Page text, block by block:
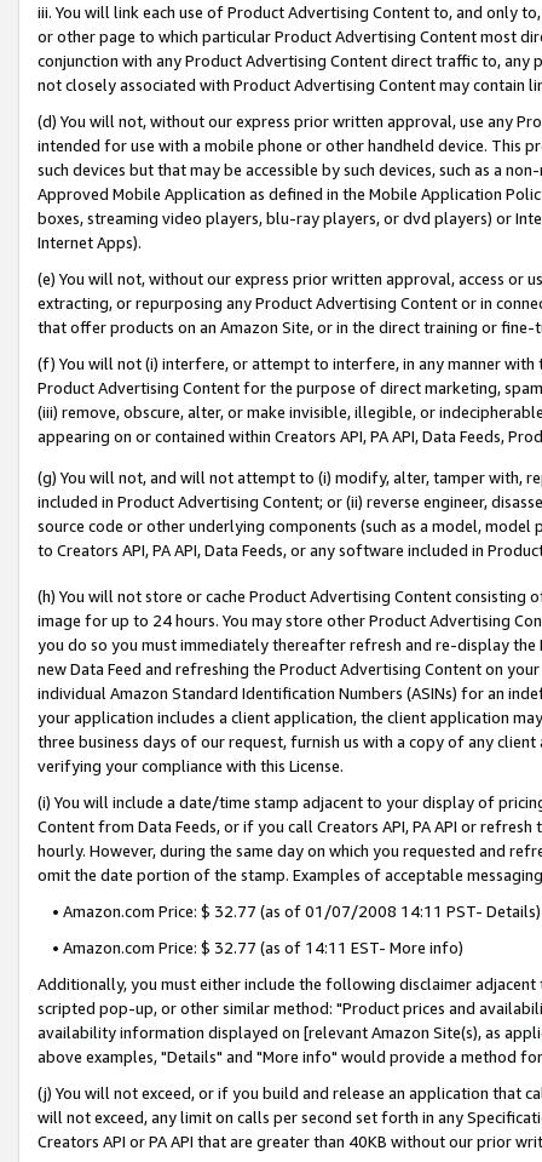
iii. You will link each use of Product Advertising Content to, and only
or other page to which particular Product Advertising Content most
conjunction with any Product Advertising Content direct traffic to,
not closely associated with Product Advertising Content may contain
(d) You will not, without our express prior written approval, use any
intended for use with a mobile phone or other handheld device. This
such devices but that may be accessible by such devices, such as a
Approved Mobile Application as defined in the Mobile Application
boxes, streaming video players, blu-ray players, or dvd players) or
Internet Apps).
(e) You will not, without our express prior written approval, access or
extracting, or repurposing any Product Advertising Content or in
that offer products on an Amazon Site, or in the direct training or
(f) You will not (i) interfere, or attempt to interfere, in any manner
Product Advertising Content for the purpose of direct marketing,
(iii) remove, obscure, alter, or make invisible, illegible, or
appearing on or contained within Creators API, PA API, Data Feeds,
(g) You will not, and will not attempt to (i) modify, alter, tamper with,
included in Product Advertising Content; or (ii) reverse engineer,
source code or other underlying components (such as a model,
to Creators API, PA API, Data Feeds, or any software included in
(h) You will not store or cache Product Advertising Content
image for up to 24 hours. You may store other Product Advertising
you do so you must immediately thereafter refresh and re-display the
new Data Feed and refreshing the Product Advertising Content on
individual Amazon Standard Identification Numbers (ASINs) for an
your application includes a client application, the client application
three business days of our request, furnish us with a copy of any
verifying your compliance with this License.
(i) You will include a date/time stamp adjacent to your display of
Content from Data Feeds, or if you call Creators API, PA API or
hourly. However, during the same day on which you requested and
omit the date portion of the stamp. Examples of acceptable
• Amazon.com Price: $ 32.77 (as of 01/07/2008 14:11 PST- Details)
• Amazon.com Price: $ 32.77 (as of 14:11 EST- More info)
Additionally, you must either include the following disclaimer
scripted pop-up, or other similar method: "Product prices and
availability information displayed on [relevant Amazon Site(s), as
above examples, "Details" and "More info" would provide a method
(j) You will not exceed, or if you build and release an application that
will not exceed, any limit on calls per second set forth in any
Creators API or PA API that are greater than 40KB without our prior